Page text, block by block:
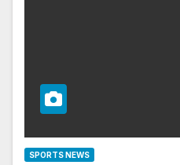
SPORTS NEWS